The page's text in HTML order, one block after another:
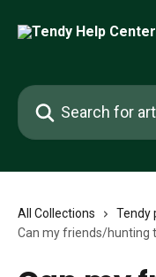
Search for articles...
All Collections Tendy
Can my friends/hunting